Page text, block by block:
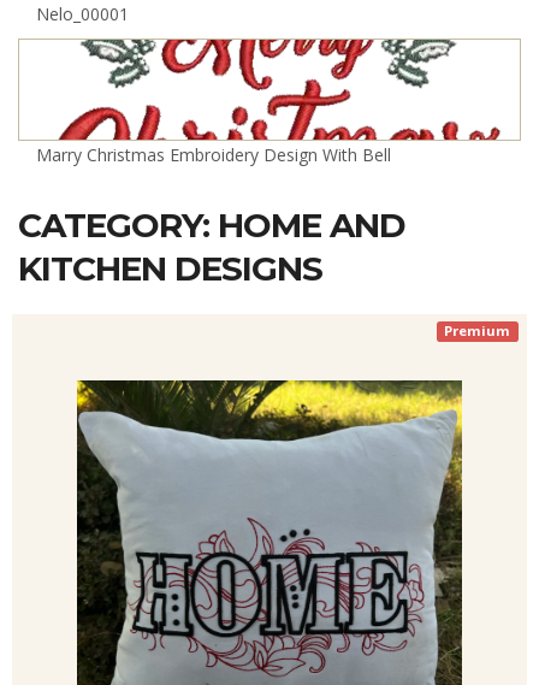
Nelo_00001
Marry Christmas Embroidery Design With Bell
CATEGORY: HOME AND
KITCHEN DESIGNS
Premium